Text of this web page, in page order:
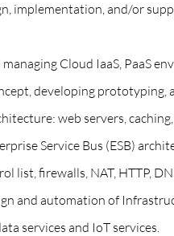
implementation, and/or
Cloud IaaS, PaaS
developing prototyping,
web servers,
Service Bus (ESB)
list, firewalls, NAT, HTTP,
and automation of
services and IoT services.